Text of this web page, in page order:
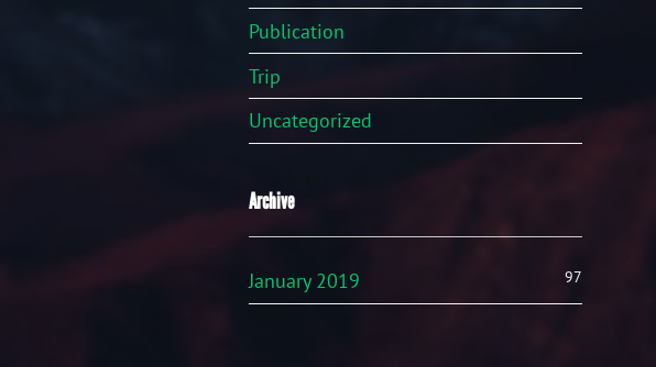
Publication
Trip
Uncategorized
Archive
January 2019 97